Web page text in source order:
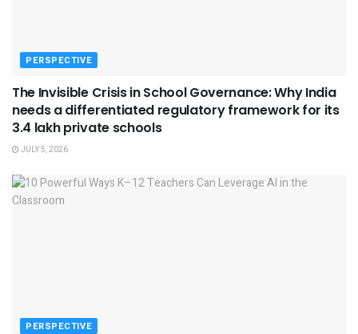
PERSPECTIVE
The Invisible Crisis in School Governance: Why India
needs a differentiated regulatory framework for its
3.4 lakh private schools
JULY 5, 2026
PERSPECTIVE